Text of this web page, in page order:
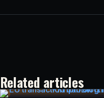
Related articles